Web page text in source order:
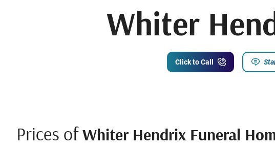
Whiter
Click to Call
Prices ofWhiter Hendrix Funeral